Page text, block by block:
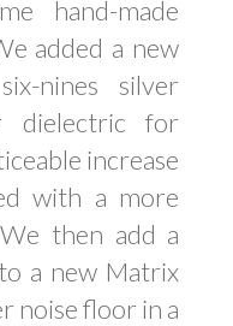
hand-made
added a new
nines silver
dielectric for
increase
with a more
then add a
a new Matrix
noise floor in a